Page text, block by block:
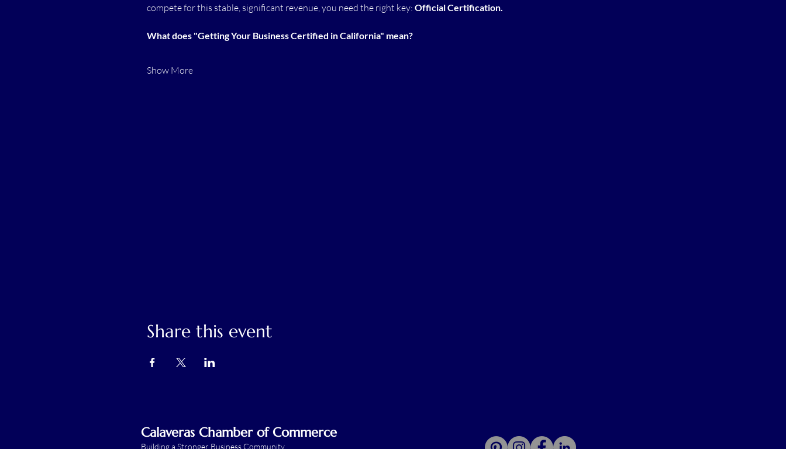
compete for this stable, significant revenue, you need the right key: Official Certification.
What does "Getting Your Business Certified in California" mean?
Show More
Share this event
Calaveras Chamber of Commerce
Building a Stronger Business Community